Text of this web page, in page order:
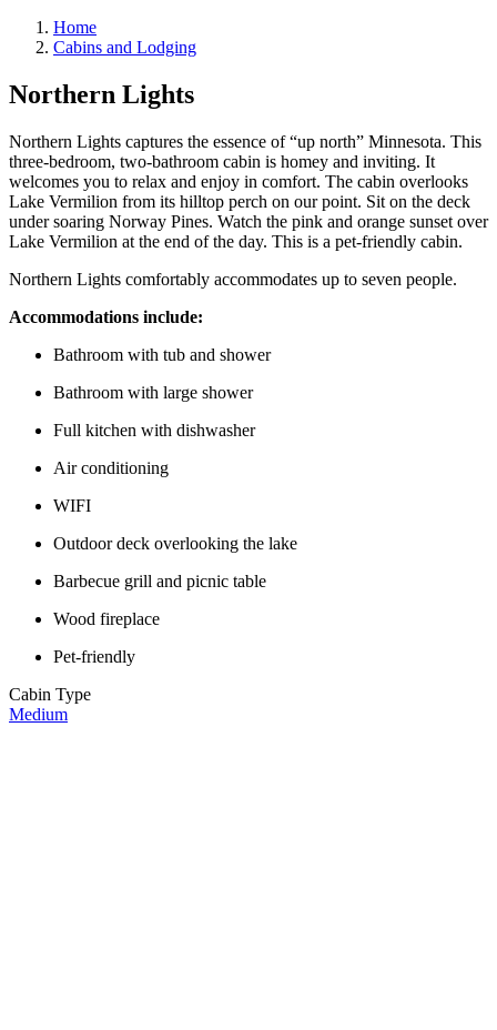
Home
Cabins and Lodging
Northern Lights
Northern Lights captures the essence of “up north” Minnesota. This
three-bedroom, two-bathroom cabin is homey and inviting. It
welcomes you to relax and enjoy in comfort. The cabin overlooks
Lake Vermilion from its hilltop perch on our point. Sit on the deck
under soaring Norway Pines. Watch the pink and orange sunset over
Lake Vermilion at the end of the day. This is a pet-friendly cabin.
Northern Lights comfortably accommodates up to seven people.
Accommodations include:
Bathroom with tub and shower
Bathroom with large shower
Full kitchen with dishwasher
Air conditioning
WIFI
Outdoor deck overlooking the lake
Barbecue grill and picnic table
Wood fireplace
Pet-friendly
Cabin Type
Medium